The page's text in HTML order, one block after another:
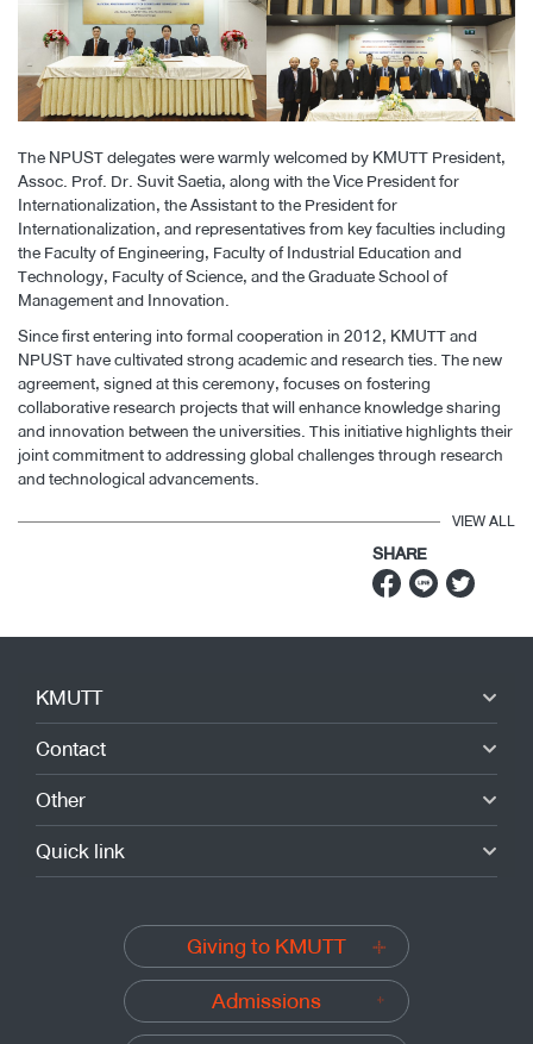
The NPUST delegates were warmly welcomed by KMUTT President,
Assoc. Prof. Dr. Suvit Saetia, along with the Vice President for
Internationalization, the Assistant to the President for
Internationalization, and representatives from key faculties including
the Faculty of Engineering, Faculty of Industrial Education and
Technology, Faculty of Science, and the Graduate School of
Management and Innovation.
Since first entering into formal cooperation in 2012, KMUTT and
NPUST have cultivated strong academic and research ties. The new
agreement, signed at this ceremony, focuses on fostering
collaborative research projects that will enhance knowledge sharing
and innovation between the universities. This initiative highlights their
joint commitment to addressing global challenges through research
and technological advancements.
VIEW ALL
SHARE
KMUTT
Contact
Other
Quick link
Giving to KMUTT
Admissions